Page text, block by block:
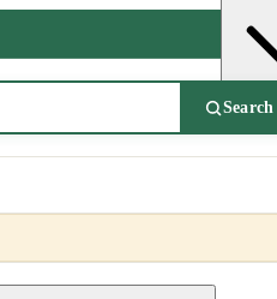
Search